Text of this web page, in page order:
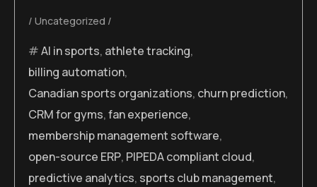
Uncategorized
AI in sports, athlete tracking,
billing automation,
Canadian sports organizations, churn prediction,
CRM for gyms,fan experience,
membership management software,
open-source ERP, PIPEDA compliant cloud,
predictive analytics, sports club management,